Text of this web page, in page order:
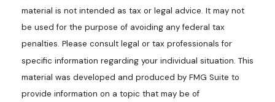
material is not intended as tax or legal advice. It may not
be used for the purpose of avoiding any federal tax
penalties. Please consult legal or tax professionals for
specific information regarding your individual situation. This
material was developed and produced by FMG Suite to
provide information on a topic that may be of